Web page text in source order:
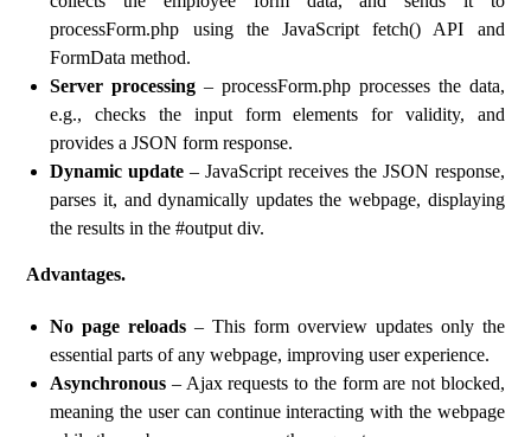
processForm.php using the JavaScript fetch() API and
FormData method.
Server processing – processForm.php processes the data,
e.g., checks the input form elements for validity, and
provides a JSON form response.
Dynamic update– JavaScript receives the JSON response,
parses it, and dynamically updates the webpage, displaying
the results in the #output div.
Advantages.
No page reloads – This form overview updates only the
essential parts of any webpage, improving user experience.
Asynchronous – Ajax requests to the form are not blocked,
meaning the user can continue interacting with the webpage